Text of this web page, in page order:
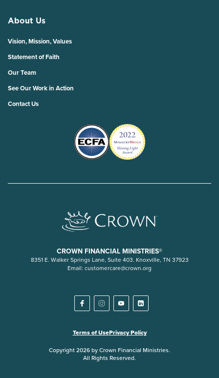
About Us
Vision, Mission, Values
Statement of Faith
Our Team
See Our Work in Action
Contact Us
CROWN FINANCIAL MINISTRIES®
8351 E. Walker Springs Lane, Suite 403. Knoxville, TN 37923
Email: customercare@crown.org
Terms of UsePrivacy Policy
Copyright 2026 by Crown Financial Ministries.
All Rights Reserved.